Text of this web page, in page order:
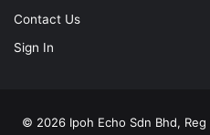
Contact Us
Sign In
© 2026 Ipoh Echo Sdn Bhd,